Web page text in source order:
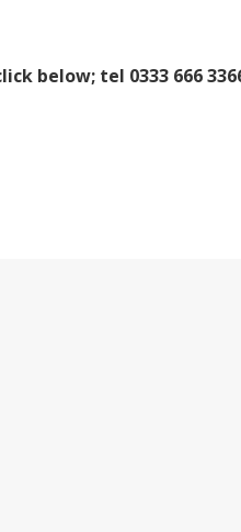
below; tel 0333 666